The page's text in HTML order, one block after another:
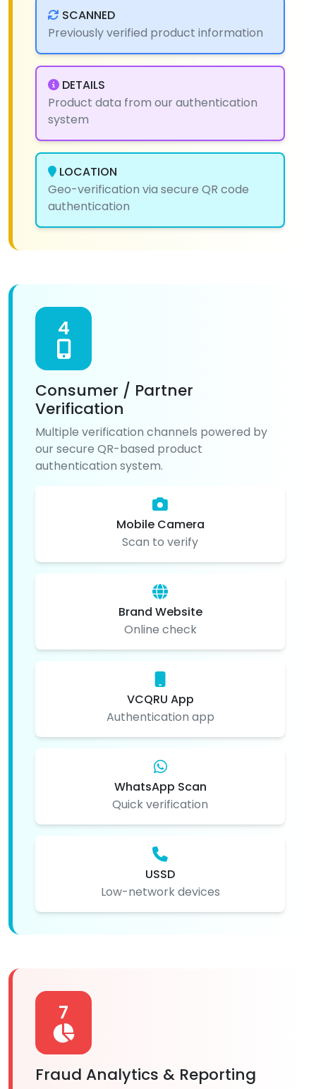
SCANNED
Previously verified product information
DETAILS
Product data from our authentication
system
LOCATION
Geo-verification via secure QR code
authentication
4
Consumer / Partner
Verification
Multiple verification channels powered by
our secure QR-based product
authentication system.
Mobile Camera
Scan to verify
Brand Website
Online check
VCQRU App
Authentication app
WhatsApp Scan
Quick verification
USSD
Low-network devices
7
Fraud Analytics & Reporting